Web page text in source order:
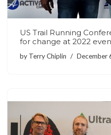
US Trail Running
for change at 2022
by Terry Chiplin December